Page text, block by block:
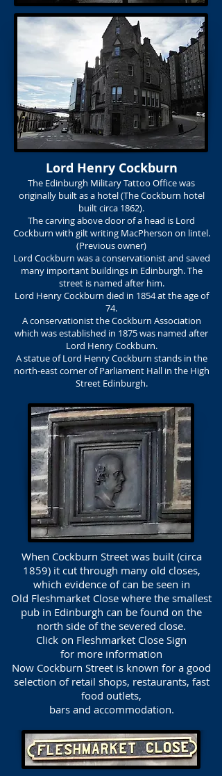
Lord Henry Cockburn
The Edinburgh Military Tattoo Office was
originally built as a hotel (The Cockburn hotel
built circa 1862).
The carving above door of a head is Lord
Cockburn with gilt writing MacPherson on lintel.
(Previous owner)
Lord Cockburn was a conservationist and saved
many important buildings in Edinburgh. The
street is named after him.
Lord Henry Cockburn died in 1854 at the age of
74.
A conservationist the Cockburn Association
which was established in 1875 was named after
Lord Henry Cockburn.
A statue of Lord Henry Cockburn stands in the
north-east corner of Parliament Hall in the High
Street Edinburgh.
When Cockburn Street was built (circa
1859) it cut through many old closes,
which evidence of can be seen in
Old Fleshmarket Close where the smallest
pub in Edinburgh can be found on the
north side of the severed close.
Click on Fleshmarket Close Sign
for more information
Now Cockburn Street is known for a good
selection of retail shops, restaurants, fast
food outlets,
bars and accommodation.